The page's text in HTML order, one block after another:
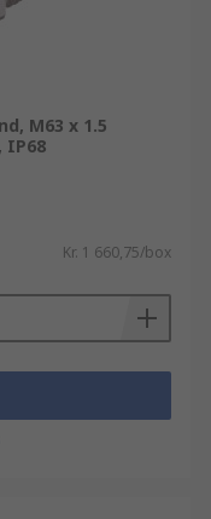
M63 x 1.5
IP68
Kr. 1 660,75/box